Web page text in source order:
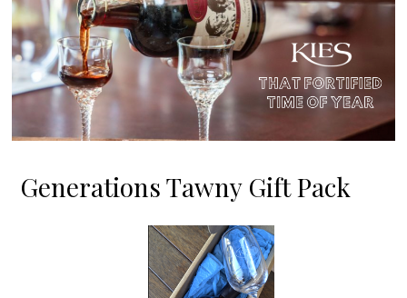
Generations Tawny Gift Pack